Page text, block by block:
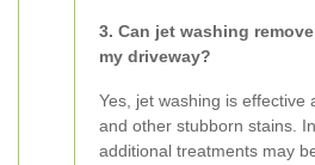
3. Can jet washing
my driveway?
Yes, jet washing is effective
and other stubborn stains.
additional treatments may